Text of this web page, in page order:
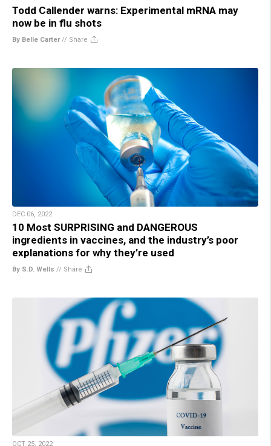
Todd Callender warns: Experimental mRNA may
now be in flu shots
By Belle Carter// Share
DEC 06, 2022
10 Most SURPRISING and DANGEROUS
ingredients in vaccines, and the industry’s poor
explanations for why they’re used
By S.D. Wells // Share
OCT 25, 2022